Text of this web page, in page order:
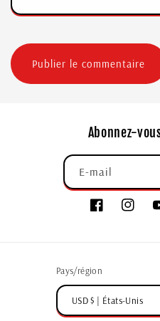
Abonnez-
E-mail
Pays/région
USD $ | États-Unis